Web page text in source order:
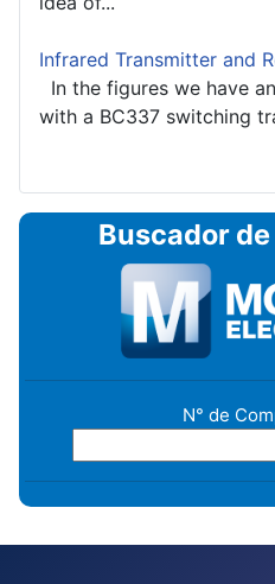
Infrared Transmitter and
In the figures we have
with a BC337 switching
Buscador
N° de